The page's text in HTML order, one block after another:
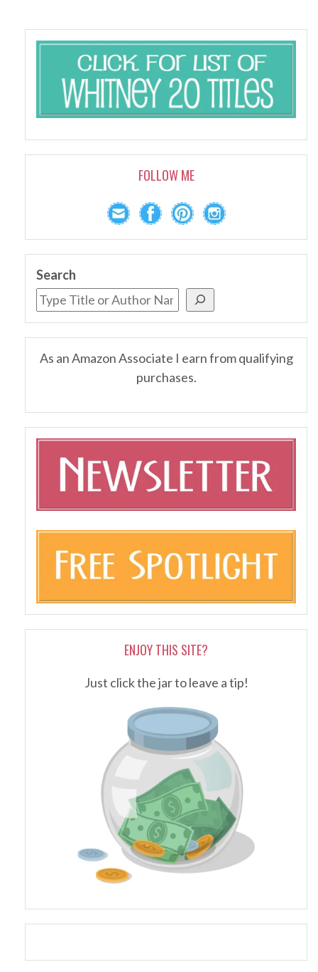
FOLLOW ME
Search
As an Amazon Associate I earn from qualifying
purchases.
ENJOY THIS SITE?
Just click the jar to leave a tip!